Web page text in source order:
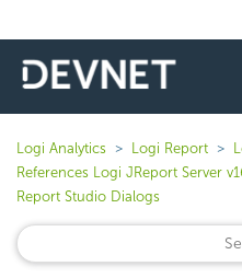
Logi Analytics Logi Report
References Logi JReport Server
Report Studio Dialogs